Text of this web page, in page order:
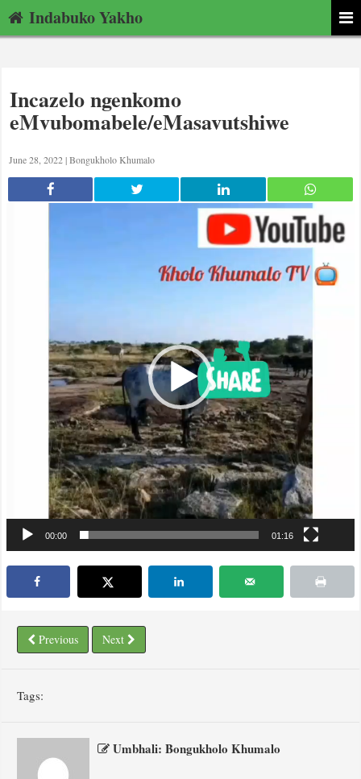
Indabuko Yakho
Incazelo ngenkomo
eMvubomabele/eMasavutshiwe
June 28, 2022 |Bongukholo Khumalo
00:00 01:16
Previous Next
Tags:
Umbhali: Bongukholo Khumalo